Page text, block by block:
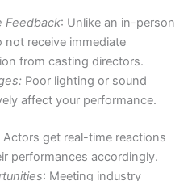
Feedback: Unlike an in-person
receive immediate
from casting directors.
Poor lighting or sound
affect your performance.
Actors get real-time reactions
performances accordingly.
: Meeting industry